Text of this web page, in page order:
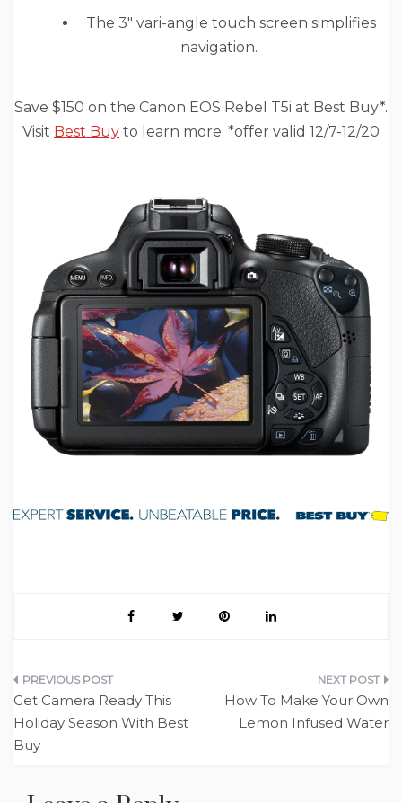
The 3″ vari-angle touch screen simplifies
navigation.
Save $150 on the Canon EOS Rebel T5i at Best Buy*.
Visit Best Buy to learn more. *offer valid 12/7-12/20
Post
navigation
Get Camera Ready This
Holiday Season With Best
Buy
How To Make Your Own
Lemon Infused Water